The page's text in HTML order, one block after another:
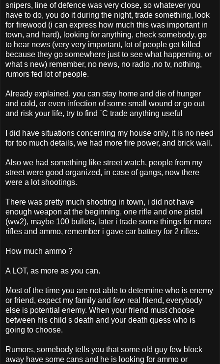
snipers, line of defence was very close, so whatever you
have to do, you do it during the night, trade something, look
for firewood (i can express how much this was important in
town, and hard), looking for anything, check somebody, go
to hear news (very very important, lot of people get killed
because they go somewhere just to see what happening, or
what s new) remember, no news, no radio ,no tv, nothing,
rumors fed lot of people.
Already explained, you can stay home and die of hunger
and cold, or even infection of some small wound or go out
and risk your life, try to find ¨C trade anything useful
I did have situations concerning my house only, it is no need
for too much details, we had more fire power, and brick wall.
Also we had something like street watch, people from my
street were good organized, in case of gangs, now there
were a lot shootings.
There was pretty much shooting in town, i did not have
enough weapon at the beginning, one rifle and one pistol
(ww2), maybe 100 bullets, later i trade some things for more
rifles and ammo, remember i gave car battery for 2 rifles.
How much ammo ?
A LOT, as more as you can.
Most of the time you are not able to determine who is enemy
or friend, expect my family and few real friend, everybody
else is potential enemy. When your friend must choose
between his child s death and your death quess who is
going to choose.
Rumors, somebody tells you that some old guy few block
away have some cans and he is looking for ammo or